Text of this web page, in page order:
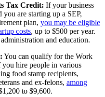
Tax Credit: If your business
are starting up a SEP,
plan, you may be eligible
costs, up to $500 per year.
and education.
You can qualify for the Work
hire people in various
food stamp recipients,
and ex-felons, among
to $9,600.